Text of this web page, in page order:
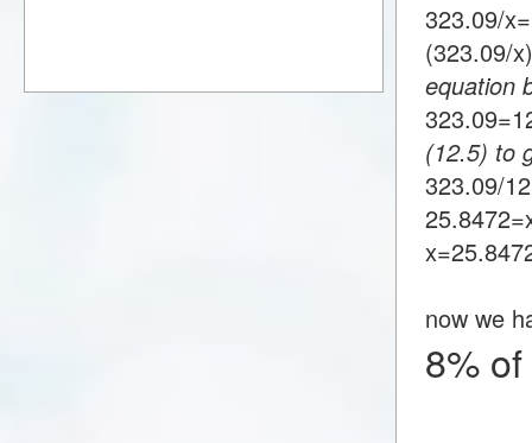
323.09/
equation
(12.5) to
323.09/
now we
8%